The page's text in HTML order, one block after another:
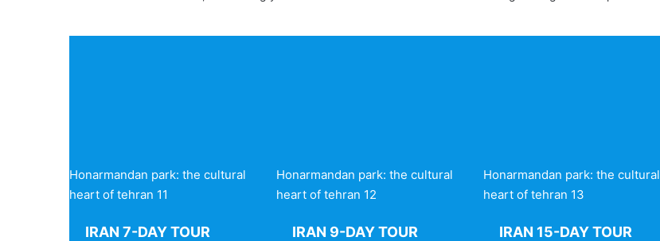
Honarmandan park: the cultural
heart of tehran 11
IRAN 7-DAY TOUR
Honarmandan park: the cultural
heart of tehran 12
IRAN 9-DAY TOUR
Honarmandan park: the cultural
heart of tehran 13
IRAN 15-DAY TOUR